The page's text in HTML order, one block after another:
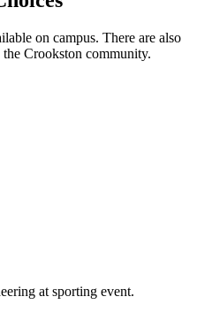
on campus. There are also
the Crookston community.